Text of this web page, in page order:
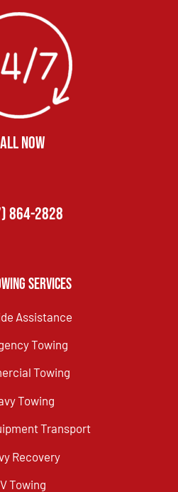
NOW
864-2828
Services
Assistance
Towing
Towing
Towing
Transport
Recovery
Towing